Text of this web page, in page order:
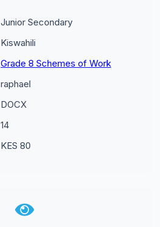
Junior Secondary
Kiswahili
Grade 8 Schemes of Work
raphael
DOCX
14
KES 80